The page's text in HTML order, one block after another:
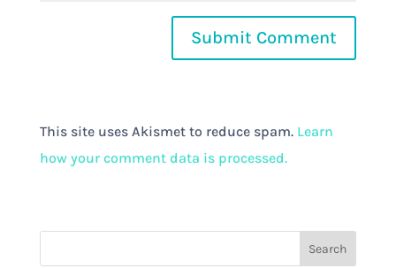
This site uses Akismet to reduce spam. Learn
how your comment data is processed.